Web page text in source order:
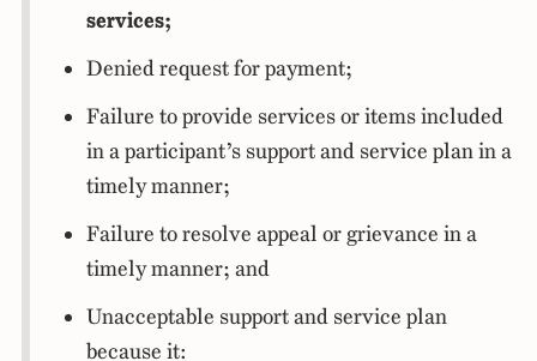
services;
Denied request for payment;
Failure to provide services or items included
in a participant’s support and service plan in a
timely manner;
Failure to resolve appeal or grievance in a
timely manner; and
Unacceptable support and service plan
because it: